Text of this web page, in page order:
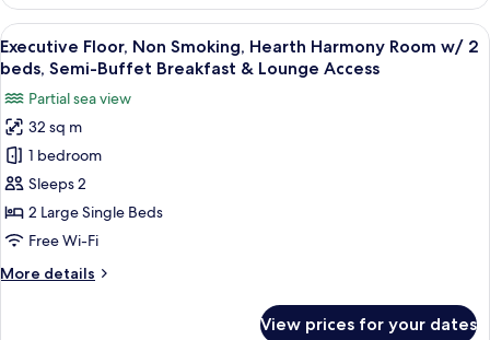
Bedrooms,
Non
Smoking,
Bay
View
View
all
photos
for
Executive
Floor,
Non
Smoking,
Hearth
Room
A hotel room with a bed, a bedside
9
Executive Floor, Non Smoking, Hearth Harmony Room w/ 2
beds, Semi-Buffet Breakfast & Lounge Access
Partial sea view
32 sq m
1 bedroom
Sleeps 2
2 Large Single Beds
Free Wi-Fi
More details
More
View prices for your dates